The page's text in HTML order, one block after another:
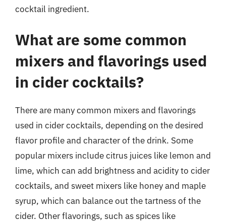
cocktail ingredient.
What are some common
mixers and flavorings used
in cider cocktails?
There are many common mixers and flavorings
used in cider cocktails, depending on the desired
flavor profile and character of the drink. Some
popular mixers include citrus juices like lemon and
lime, which can add brightness and acidity to cider
cocktails, and sweet mixers like honey and maple
syrup, which can balance out the tartness of the
cider. Other flavorings, such as spices like